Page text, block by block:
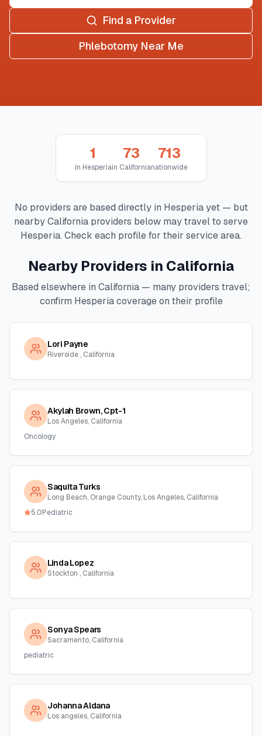
Find a Provider
Phlebotomy Near Me
1
in Hesperia
73
in California
713
nationwide
No providers are based directly in Hesperiayet — but
nearbyCalifornia providers below may travel to serve
Hesperia. Check each profile for their service area.
Nearby Providers in California
Based elsewhere in California — many providers travel;
confirm Hesperiacoverage on their profile
Lori Payne
Riverside , California
Akylah Brown, Cpt-1
Los Angeles, California
Oncology
Saquita Turks
Long Beach, Orange County, Los Angeles, California
5.0Pediatric
Linda Lopez
Stockton , California
Sonya Spears
Sacramento, California
pediatric
Johanna Aldana
Los angeles, California